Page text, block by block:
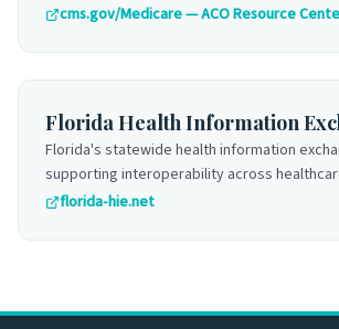
cms.gov/Medicare — ACO Resource
Florida Health Information
Florida's statewide health information
supporting interoperability across
florida-hie.net